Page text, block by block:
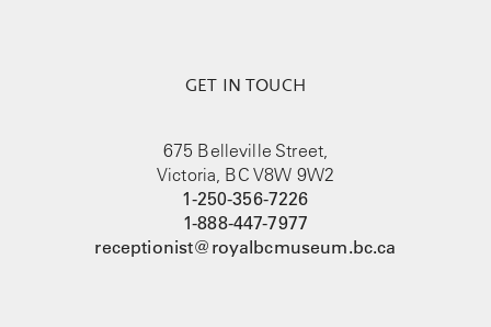
GET IN TOUCH
675 Belleville Street,
Victoria, BC V8W 9W2
1-250-356-7226
1-888-447-7977
receptionist@royalbcmuseum.bc.ca